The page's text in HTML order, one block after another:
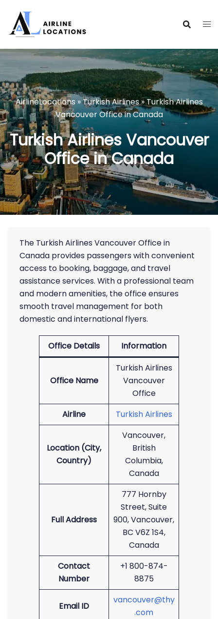
content
AirlineLocations»Turkish Airlines»Turkish Airlines
Vancouver Office in Canada
Turkish Airlines Vancouver
Office in Canada
The Turkish Airlines Vancouver Office in
Canada provides passengers with convenient
access to booking, baggage, and travel
assistance services. With a professional team
and modern amenities, the office ensures
smooth travel management for both
domestic and international flyers.
Office Details Information
Office Name
Turkish Airlines
Vancouver
Office
Airline
Turkish Airlines
Location (City,
Country)
Vancouver,
British
Columbia,
Canada
Full Address
777 Hornby
Street, Suite
900, Vancouver,
BC V6Z 1S4,
Canada
Contact
Number
+1 800-874-
8875
Email ID
vancouver@thy
.com